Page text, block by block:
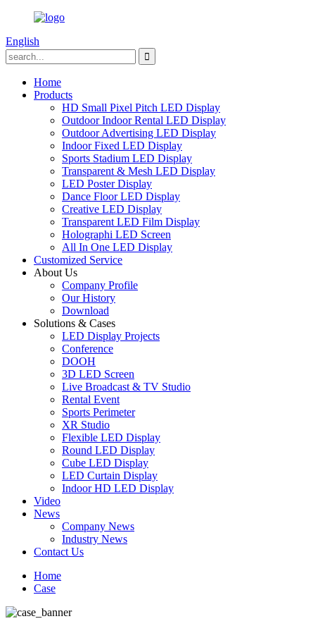
English
Home
Products
HD Small Pixel Pitch LED Display
Outdoor Indoor Rental LED Display
Outdoor Advertising LED Display
Indoor Fixed LED Display
Sports Stadium LED Display
Transparent & Mesh LED Display
LED Poster Display
Dance Floor LED Display
Creative LED Display
Transparent LED Film Display
Holographi LED Screen
All In One LED Display
Customized Service
About Us
Company Profile
Our History
Download
Solutions & Cases
LED Display Projects
Conference
DOOH
3D LED Screen
Live Broadcast & TV Studio
Rental Event
Sports Perimeter
XR Studio
Flexible LED Display
Round LED Display
Cube LED Display
LED Curtain Display
Indoor HD LED Display
Video
News
Company News
Industry News
Contact Us
Home
Case